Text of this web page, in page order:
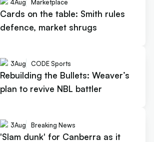
4Aug Marketplace
Cards on the table: Smith rules
defence, market shrugs
3Aug CODE Sports
Rebuilding the Bullets: Weaver’s
plan to revive NBL battler
3Aug Breaking News
'Slam dunk' for Canberra as it